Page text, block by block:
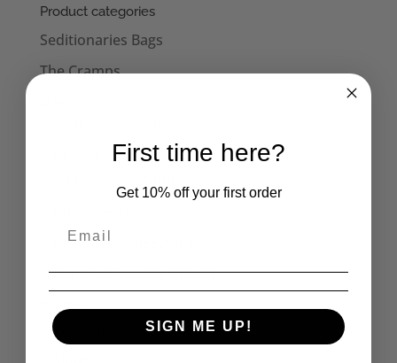
Product categories
Seditionaries Bags
The Cramps
Mens T-Shirts
Mens Long Sleeve Tops
Captain Sensible Official
Womens
Women's Polo Shirts
First time here?
Get 10% off your first order
SIGN ME UP!